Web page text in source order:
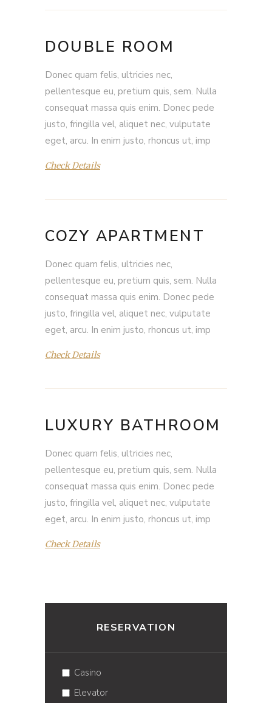
DOUBLE ROOM
Donec quam felis, ultricies nec,
pellentesque eu, pretium quis, sem. Nulla
consequat massa quis enim. Donec pede
justo, fringilla vel, aliquet nec, vulputate
eget, arcu. In enim justo, rhoncus ut, imp
Check Details
COZY APARTMENT
Donec quam felis, ultricies nec,
pellentesque eu, pretium quis, sem. Nulla
consequat massa quis enim. Donec pede
justo, fringilla vel, aliquet nec, vulputate
eget, arcu. In enim justo, rhoncus ut, imp
Check Details
LUXURY BATHROOM
Donec quam felis, ultricies nec,
pellentesque eu, pretium quis, sem. Nulla
consequat massa quis enim. Donec pede
justo, fringilla vel, aliquet nec, vulputate
eget, arcu. In enim justo, rhoncus ut, imp
Check Details
RESERVATION
Casino
Elevator